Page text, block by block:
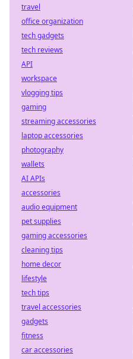
travel
office organization
tech gadgets
tech reviews
API
workspace
vlogging tips
gaming
streaming accessories
laptop accessories
photography
wallets
AI APIs
accessories
audio equipment
pet supplies
gaming accessories
cleaning tips
home decor
lifestyle
tech tips
travel accessories
gadgets
fitness
car accessories